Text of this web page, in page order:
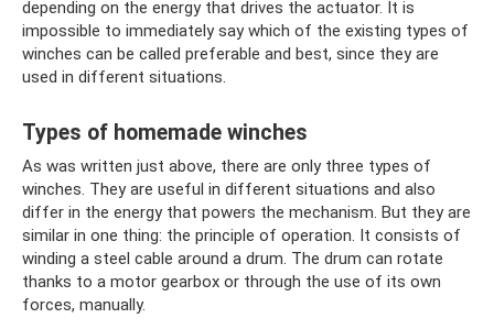
depending on the energy that drives the actuator. It is
impossible to immediately say which of the existing types of
winches can be called preferable and best, since they are
used in different situations.
Types of homemade winches
As was written just above, there are only three types of
winches. They are useful in different situations and also
differ in the energy that powers the mechanism. But they are
similar in one thing: the principle of operation. It consists of
winding a steel cable around a drum. The drum can rotate
thanks to a motor gearbox or through the use of its own
forces, manually.